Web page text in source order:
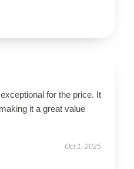
for the price. It
it a great value
Oct 1, 2025